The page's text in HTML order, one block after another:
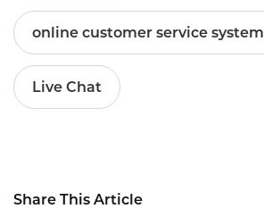
online customer service system
Live Chat
Share This Article